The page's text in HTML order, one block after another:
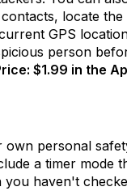
locate the
GPS
person
$1.99 in the
own personal
a timer mode
you haven't